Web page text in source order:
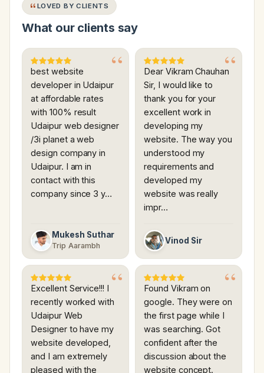
LOVED BY CLIENTS
What our clients say
best website
developer in Udaipur
at affordable rates
with 100% result
Udaipur web designer
/3i planet a web
design company in
Udaipur. I am in
contact with this
company since 3 y…
Mukesh Suthar
Trip Aarambh
Dear Vikram Chauhan
Sir, I would like to
thank you for your
excellent work in
developing my
website. The way you
understood my
requirements and
developed my
website was really
impr…
Vinod Sir
Excellent Service!!! I
recently worked with
Udaipur Web
Designer to have my
website developed,
and I am extremely
pleased with the
Found Vikram on
google. They were on
the first page while I
was searching. Got
confident after the
discussion about the
website concept.